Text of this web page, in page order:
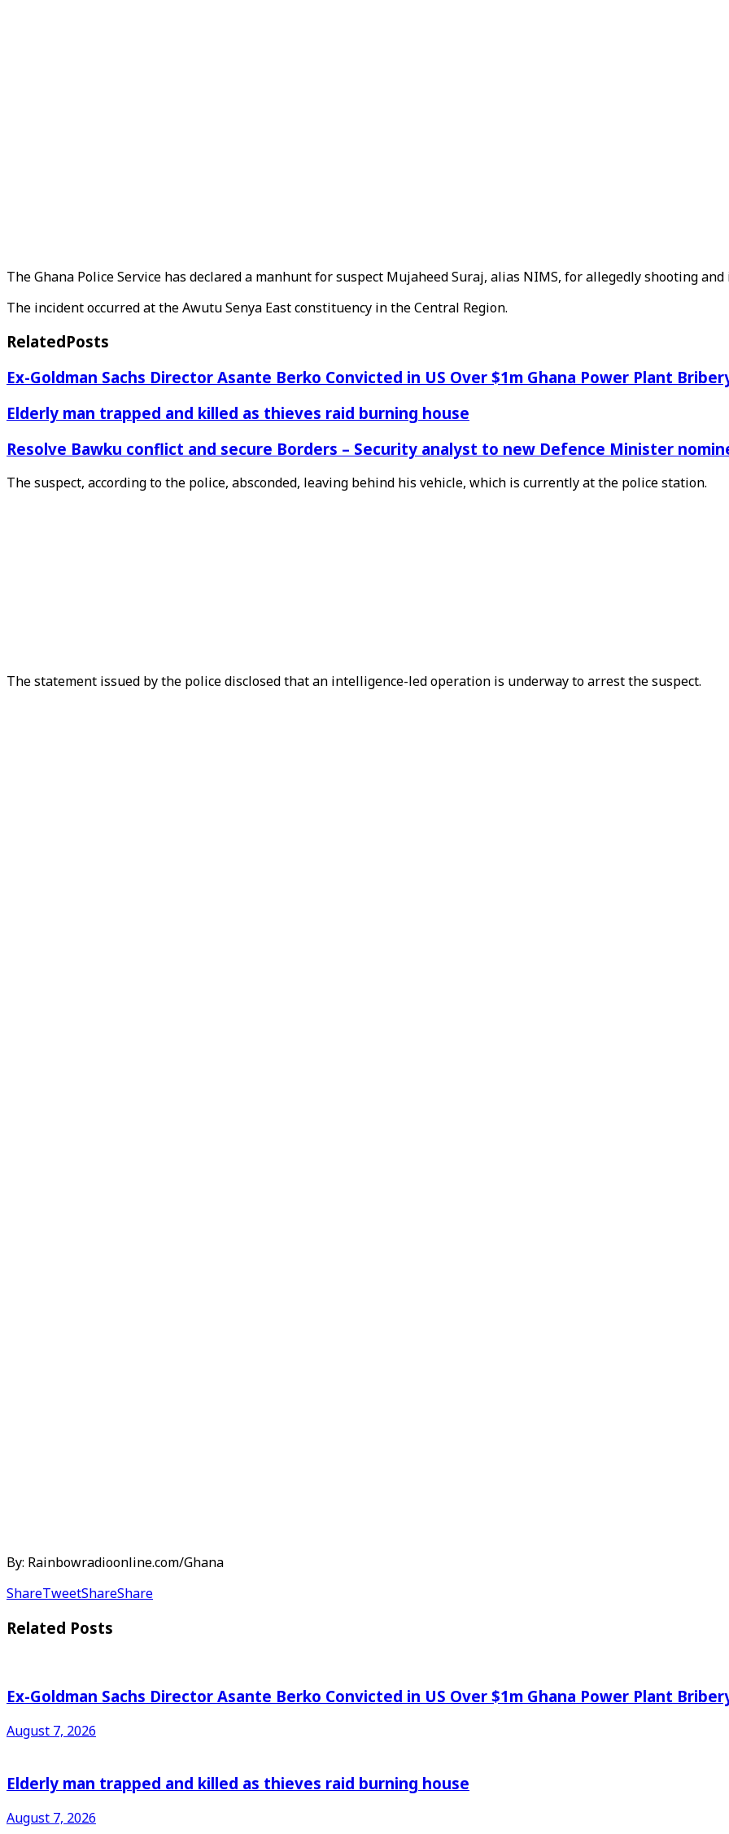
The Ghana Police Service has declared a manhunt for suspect Mujaheed Suraj, alias NIMS, for allegedly shooting
The incident occurred at the Awutu Senya East constituency in the Central Region.
RelatedPosts
Ex-Goldman Sachs Director Asante Berko Convicted in US Over $1m Ghana Power Plant
Elderly man trapped and killed as thieves raid burning house
Resolve Bawku conflict and secure Borders – Security analyst to new Defence Minister
The suspect, according to the police, absconded, leaving behind his vehicle, which is currently at the police station.
The statement issued by the police disclosed that an intelligence-led operation is underway to arrest the suspect.
By: Rainbowradioonline.com/Ghana
ShareTweetShareShare
Related Posts
Ex-Goldman Sachs Director Asante Berko Convicted in US Over $1m Ghana Power Plant
August 7, 2026
Elderly man trapped and killed as thieves raid burning house
August 7, 2026